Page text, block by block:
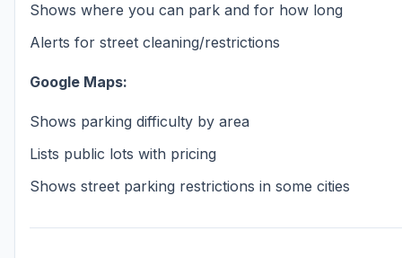
Shows where you can park and for how long
Alerts for street cleaning/restrictions
Google Maps:
Shows parking difficulty by area
Lists public lots with pricing
Shows street parking restrictions in some cities